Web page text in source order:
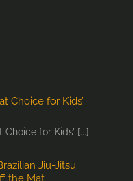
Choice for Kids’
for Kids’ [...]
Jiu-Jitsu:
the Mat